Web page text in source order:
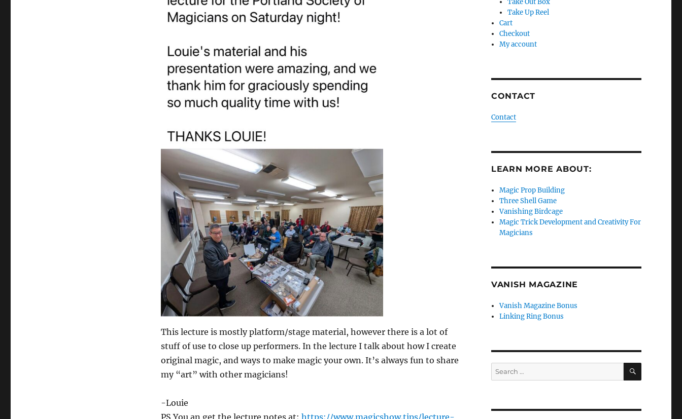
This lecture is mostly platform/stage material, however there is a lot of
stuff of use to close up performers. In the lecture I talk about how I create
original magic, and ways to make magic your own. It’s always fun to share
my “art” with other magicians!
-Louie
PS You an get the lecture notes at: https://www.magicshow.tips/lecture-
Take Out Box
Take Up Reel
Cart
Checkout
My account
CONTACT
Contact
LEARN MORE ABOUT:
Magic Prop Building
Three Shell Game
Vanishing Birdcage
Magic Trick Development and Creativity For
Magicians
VANISH MAGAZINE
Vanish Magazine Bonus
Linking Ring Bonus
Search
for:
SEARCH